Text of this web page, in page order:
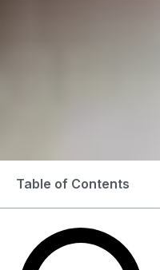
Table of Contents